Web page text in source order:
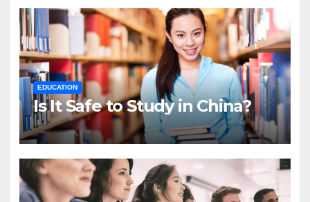
EDUCATION
Is It Safe to Study in China?